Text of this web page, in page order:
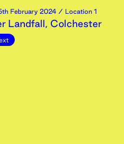
February 2024 / Location 1
Landfall, Colchester